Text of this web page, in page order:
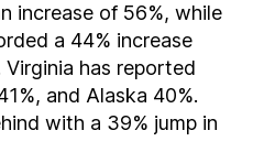
increase of 56%, while
a 44% increase
has reported
and Alaska 40%.
with a 39% jump in